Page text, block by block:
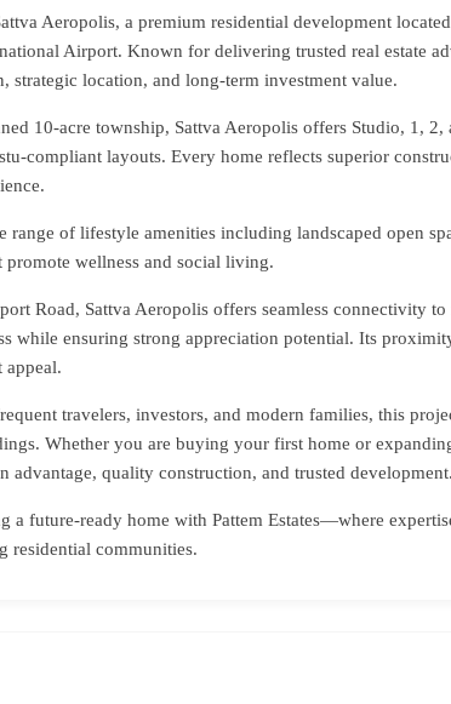
Aeropolis, a premium residential development
Airport. Known for delivering trusted real estate
strategic location, and long-term investment value.
10-acre township, Sattva Aeropolis offers Studio, 1,
compliant layouts. Every home reflects superior
range of lifestyle amenities including landscaped open
promote wellness and social living.
Road, Sattva Aeropolis offers seamless connectivity
while ensuring strong appreciation potential. Its
appeal.
travelers, investors, and modern families, this
Whether you are buying your first home or
advantage, quality construction, and trusted development.
a future-ready home with Pattem Estates—where
residential communities.